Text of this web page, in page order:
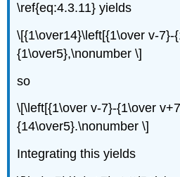
\ref{eq:4.3.11} yields
\[{1\over14}\left[{1\over v-7}-
{1\over5},\nonumber \]
so
\[\left[{1\over v-7}-{1\over
{14\over5}.\nonumber \]
Integrating this yields